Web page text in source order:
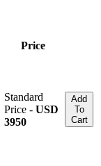
Price
Standard
Price - USD
3950
Add
To
Cart